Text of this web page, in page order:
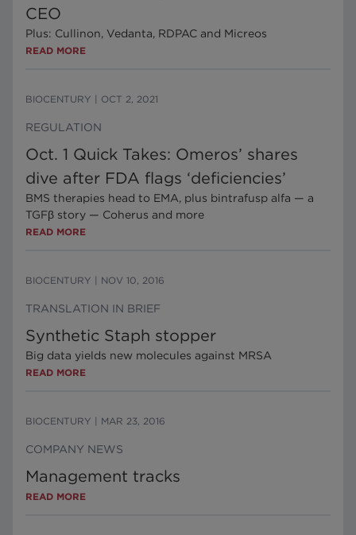
CEO
Plus: Cullinon, Vedanta, RDPAC and Micreos
READ MORE
BIOCENTURY OCT 2, 2021
REGULATION
Oct. 1 Quick Takes: Omeros’ shares
dive after FDA flags ‘deficiencies’
BMS therapies head to EMA, plus bintrafusp alfa — a
TGFβ story — Coherus and more
READ MORE
BIOCENTURY NOV 10, 2016
TRANSLATION IN BRIEF
Synthetic Staph stopper
Big data yields new molecules against MRSA
READ MORE
BIOCENTURY MAR 23, 2016
COMPANY NEWS
Management tracks
READ MORE